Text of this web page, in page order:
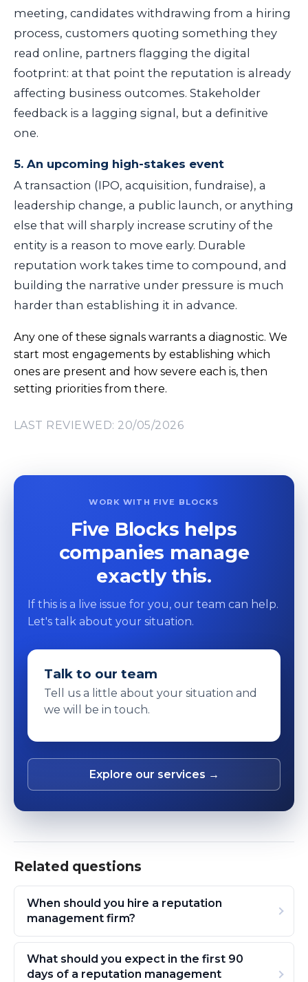
meeting, candidates withdrawing from a hiring
process, customers quoting something they
read online, partners flagging the digital
footprint: at that point the reputation is already
affecting business outcomes. Stakeholder
feedback is a lagging signal, but a definitive
one.
5. An upcoming high-stakes event
A transaction (IPO, acquisition, fundraise), a
leadership change, a public launch, or anything
else that will sharply increase scrutiny of the
entity is a reason to move early. Durable
reputation work takes time to compound, and
building the narrative under pressure is much
harder than establishing it in advance.
Any one of these signals warrants a diagnostic. We
start most engagements by establishing which
ones are present and how severe each is, then
setting priorities from there.
LAST REVIEWED: 20/05/2026
WORK WITH FIVE BLOCKS
Five Blocks helps
companies manage
exactly this.
If this is a live issue for you, our team can help.
Let's talk about your situation.
Talk to our team
Tell us a little about your situation and
we will be in touch.
Explore our services →
Related questions
When should you hire a reputation
management firm?
What should you expect in the first 90
days of a reputation management